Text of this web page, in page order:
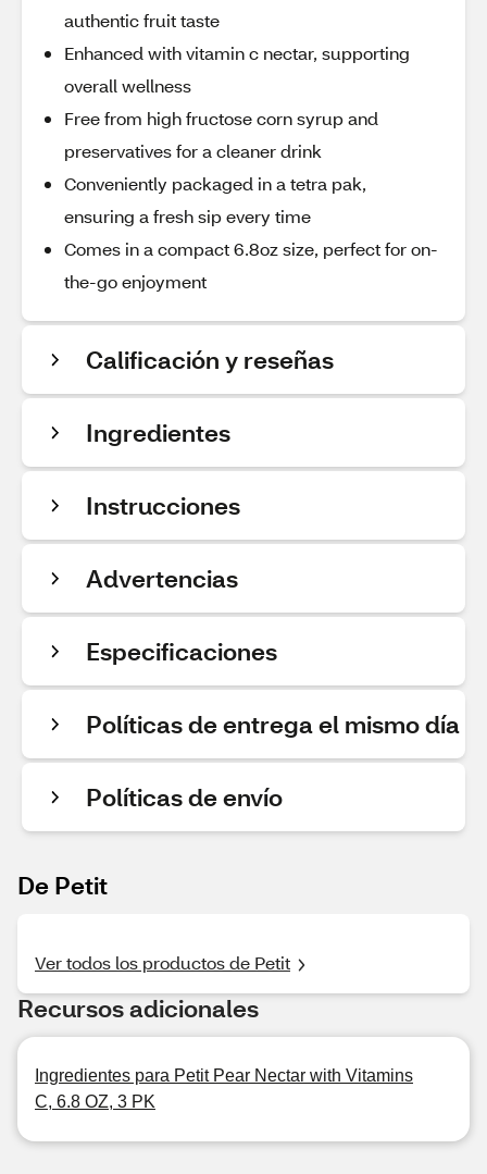
authentic fruit taste
Enhanced with vitamin c nectar, supporting
overall wellness
Free from high fructose corn syrup and
preservatives for a cleaner drink
Conveniently packaged in a tetra pak,
ensuring a fresh sip every time
Comes in a compact 6.8oz size, perfect for on-
the-go enjoyment
Calificación y reseñas
Ingredientes
Instrucciones
Advertencias
Especificaciones
Políticas de entrega el mismo día
Políticas de envío
De Petit
Ver todos los productos de Petit
Recursos adicionales
Ingredientes para Petit Pear Nectar with Vitamins
C, 6.8 OZ, 3 PK